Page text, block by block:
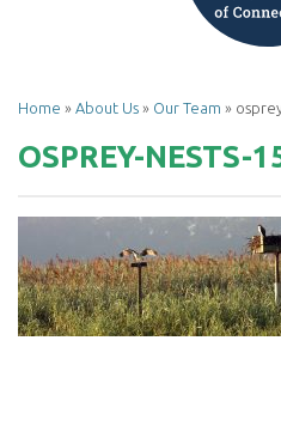
Home » About Us » Our Team »
OSPREY-NESTS-